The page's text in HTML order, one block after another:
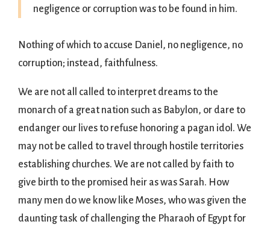
negligence or corruption was to be found in him.
Nothing of which to accuse Daniel, no negligence, no
corruption; instead, faithfulness.
We are not all called to interpret dreams to the
monarch of a great nation such as Babylon, or dare to
endanger our lives to refuse honoring a pagan idol. We
may not be called to travel through hostile territories
establishing churches. We are not called by faith to
give birth to the promised heir as was Sarah. How
many men do we know like Moses, who was given the
daunting task of challenging the Pharaoh of Egypt for